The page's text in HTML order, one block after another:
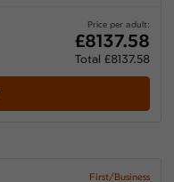
Price per adult:
£8137.58
Total £8137.58
First/Business